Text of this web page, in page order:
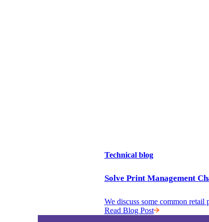
Technical blog
Solve Print Management
We discuss some common retail
Read Blog Post